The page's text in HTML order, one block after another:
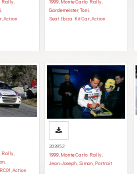
Rally,
,
,Action
1999, Monte Carlo Rally,
Gardemeister, Toni,
Seat Ibiza Kit Car,Action
Rally,
,
,Action
203952
1999, Monte Carlo Rally,
Jean-Joseph, Simon, Portrait